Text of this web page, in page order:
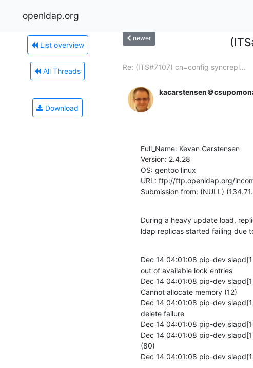
openldap.org
List overview
All Threads
Download
newer
Re: (ITS#7107) cn=config syncrepl...
kacarstensen＠
Full_Name: Kevan Carstensen
Version: 2.4.28
OS: gentoo linux
URL: ftp://ftp.openldap.org/
Submission from: (NULL)
During a heavy update load,
ldap replicas started failing due
Dec 14 04:01:08 pip-dev
out of available lock entries
Dec 14 04:01:08 pip-dev
Cannot allocate memory (12)
Dec 14 04:01:08 pip-dev
delete failure
Dec 14 04:01:08 pip-dev
Dec 14 04:01:08 pip-dev
(80)
Dec 14 04:01:08 pip-dev